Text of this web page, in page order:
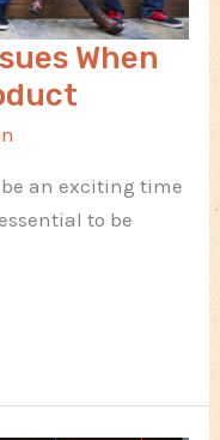
When
an exciting time
to be